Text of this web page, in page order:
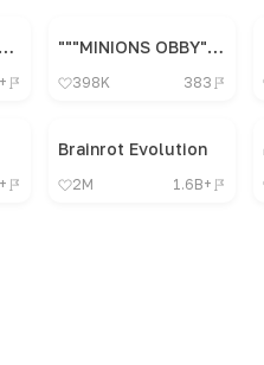
99 Nights in the Forest 🔦 """MINIONS OBBY"", OBBY, OBBY, OBBY, OBBY, OBBY,"
398K 383
Brainrot Evolution
2M 1.6B+